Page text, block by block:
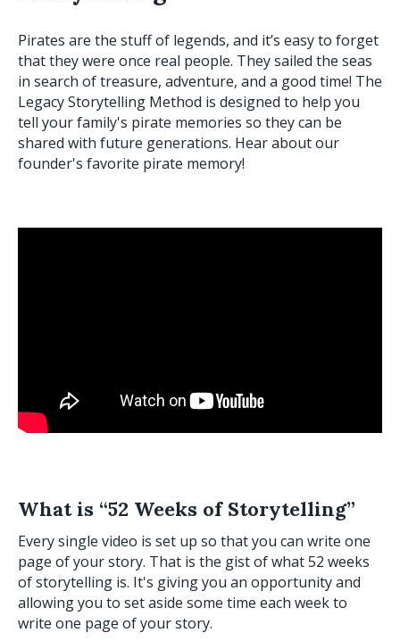
Pirates are the stuff of legends, and it’s easy to forget
that they were once real people. They sailed the seas
in search of treasure, adventure, and a good time! The
Legacy Storytelling Method is designed to help you
tell your family's pirate memories so they can be
shared with future generations. Hear about our
founder's favorite pirate memory!
What is “52 Weeks of Storytelling”
Every single video is set up so that you can write one
page of your story. That is the gist of what 52 weeks
of storytelling is. It's giving you an opportunity and
allowing you to set aside some time each week to
write one page of your story.